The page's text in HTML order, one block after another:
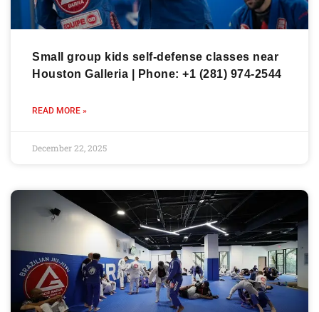
Small group kids self-defense classes near
Houston Galleria | Phone: +1 (281) 974-2544
READ MORE »
December 22, 2025